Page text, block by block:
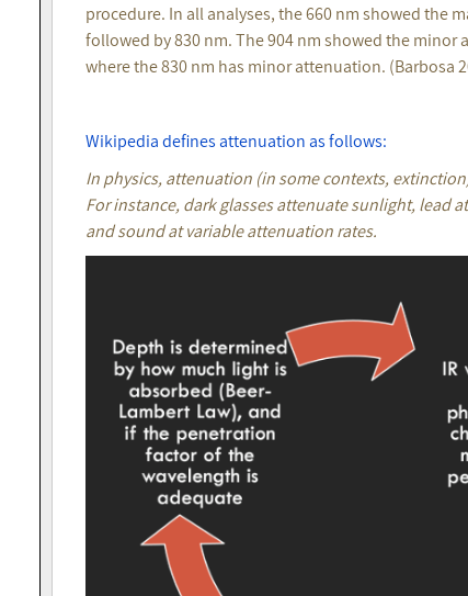
procedure. In all analyses, the 660 nm showed the
followed by 830 nm. The 904 nm showed the
where the 830 nm has minor attenuation. (Barbosa
Wikipedia defines attenuation as follows:
In physics, attenuation (in some contexts,
For instance, dark glasses attenuate sunlight, lead
and sound at variable attenuation rates.